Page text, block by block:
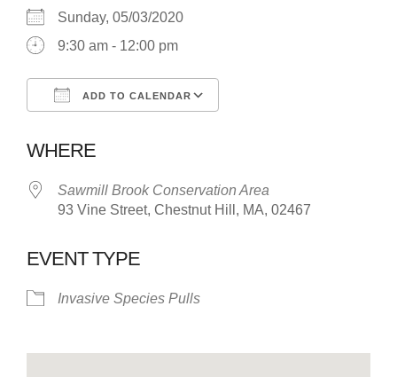
Sunday, 05/03/2020
9:30 am - 12:00 pm
ADD TO CALENDAR
WHERE
Sawmill Brook Conservation Area
93 Vine Street, Chestnut Hill, MA, 02467
EVENT TYPE
Invasive Species Pulls